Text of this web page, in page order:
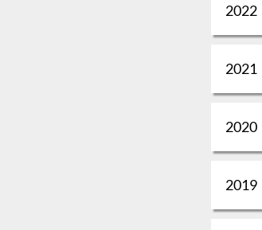
2022
2021
2020
2019